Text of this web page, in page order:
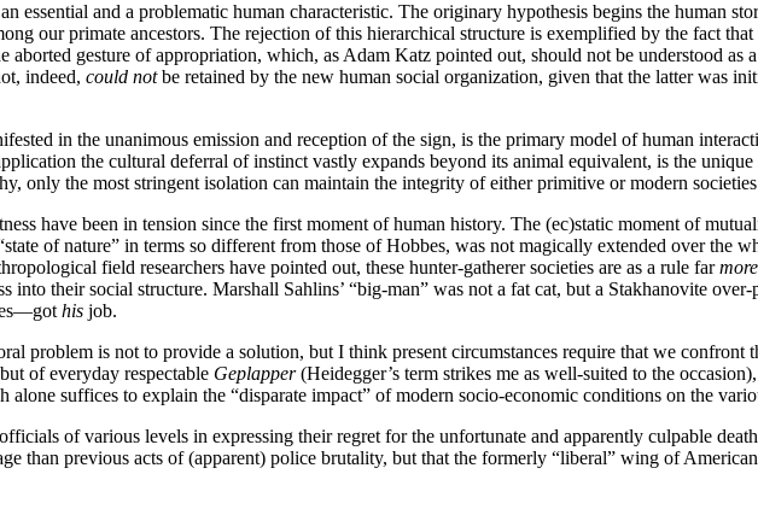
essential and a problematic human characteristic. The originary hypothesis begins the human
our primate ancestors. The rejection of this hierarchical structure is exemplified by the fact
aborted gesture of appropriation, which, as Adam Katz pointed out, should not be understood as
indeed, could notbe retained by the new human social organization, given that the latter was
in the unanimous emission and reception of the sign, is the primary model of human
the cultural deferral of instinct vastly expands beyond its animal equivalent, is the
only the most stringent isolation can maintain the integrity of either primitive or modern
have been in tension since the first moment of human history. The (ec)static moment of
of nature” in terms so different from those of Hobbes, was not magically extended over the
field researchers have pointed out, these hunter-gatherer societies are as a rule farmore
their social structure. Marshall Sahlins’ “big-man” was not a fat cat, but a Stakhanovite
his job.
problem is not to provide a solution, but I think present circumstances require that we
of everyday respectable Geplapper(Heidegger’s term strikes me as well-suited to the
alone suffices to explain the “disparate impact” of modern socio-economic conditions on the
of various levels in expressing their regret for the unfortunate and apparently culpable
than previous acts of (apparent) police brutality, but that the formerly “liberal” wing of